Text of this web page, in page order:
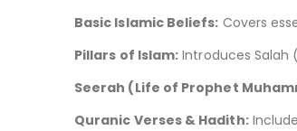
Basic Islamic Beliefs: Covers
Pillars of Islam: Introduces Salah
Seerah (Life of Prophet
Quranic Verses & Hadith: